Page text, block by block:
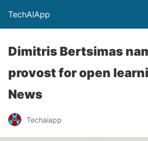
TechAIApp
Dimitris Bertsimas
provost for open
News
Techaiapp